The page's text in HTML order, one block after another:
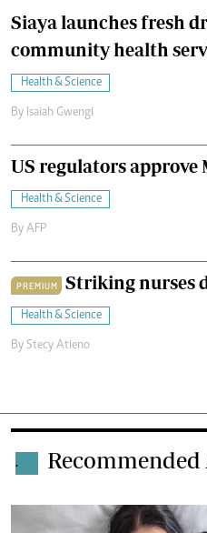
Siaya launches fresh
community health
Health & Science
By Isaiah Gwengi
US regulators approve
Health & Science
By AFP
PREMIUM Striking nurses
Health & Science
By Stecy Atieno
.